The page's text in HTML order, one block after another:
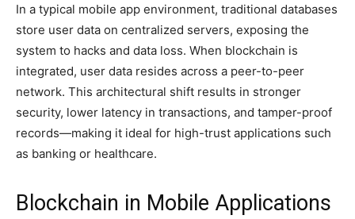
In a typical mobile app environment, traditional databases
store user data on centralized servers, exposing the
system to hacks and data loss. When blockchain is
integrated, user data resides across a peer-to-peer
network. This architectural shift results in stronger
security, lower latency in transactions, and tamper-proof
records—making it ideal for high-trust applications such
as banking or healthcare.
Blockchain in Mobile Applications